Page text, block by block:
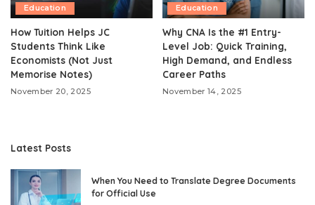
Education
How Tuition Helps JC
Students Think Like
Economists (Not Just
Memorise Notes)
November 20, 2025
Education
Why CNA Is the #1 Entry-
Level Job: Quick Training,
High Demand, and Endless
Career Paths
November 14, 2025
Latest Posts
When You Need to Translate Degree Documents
for Official Use